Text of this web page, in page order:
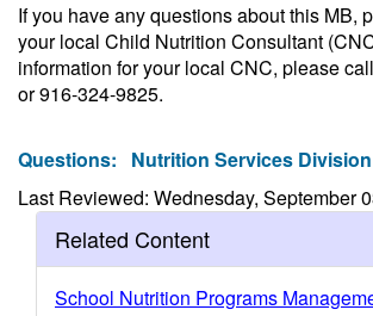
If you have any questions about this MB,
your local Child Nutrition Consultant
information for your local CNC, please
or 916-324-9825.
Questions: Nutrition Services Division
Last Reviewed: Wednesday, September
Related Content
School Nutrition Programs